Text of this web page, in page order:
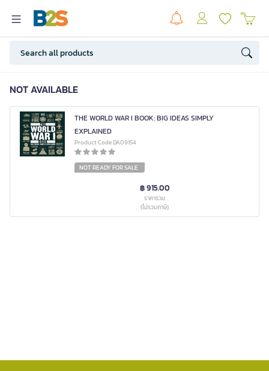
NOT AVAILABLE
THE WORLD WAR I BOOK: BIG IDEAS SIMPLY
EXPLAINED
Product Code DA09154
NOT READY FOR SALE
฿ 915.00
ราคารวม
(ไม่รวมภาษี)